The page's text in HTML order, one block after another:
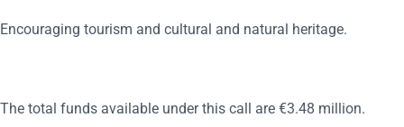
Encouraging tourism and cultural and natural heritage.
The total funds available under this call are €3.48 million.